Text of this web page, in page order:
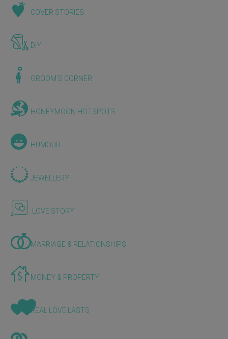
COVER STORIES
DIY
GROOM'S CORNER
HONEYMOON HOTSPOTS
HUMOUR
JEWELLERY
LOVE STORY
MARRIAGE & RELATIONSHIPS
MONEY & PROPERTY
REAL LOVE LASTS